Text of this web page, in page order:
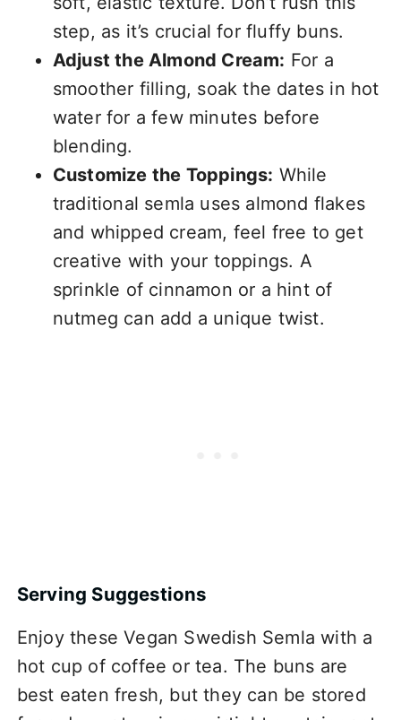
step, as it’s crucial for fluffy buns.
Adjust the Almond Cream: For a
smoother filling, soak the dates in hot
water for a few minutes before
blending.
Customize the Toppings: While
traditional semla uses almond flakes
and whipped cream, feel free to get
creative with your toppings. A
sprinkle of cinnamon or a hint of
nutmeg can add a unique twist.
Serving Suggestions
Enjoy these Vegan Swedish Semla with a
hot cup of coffee or tea. The buns are
best eaten fresh, but they can be stored